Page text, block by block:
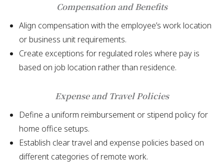
Compensation and Benefits
Align compensation with the employee’s work location
or business unit requirements.
Create exceptions for regulated roles where pay is
based on job location rather than residence.
Expense and Travel Policies
Define a uniform reimbursement or stipend policy for
home office setups.
Establish clear travel and expense policies based on
different categories of remote work.